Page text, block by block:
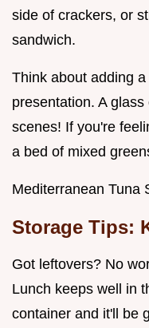
side of crackers, or
sandwich.
Think about adding
presentation. A
scenes! If you're
a bed of mixed
Mediterranean Tuna
Storage Tips:
Got leftovers? No
Lunch keeps well in
container and it'll be